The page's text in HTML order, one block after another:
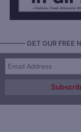
GET OUR FREE